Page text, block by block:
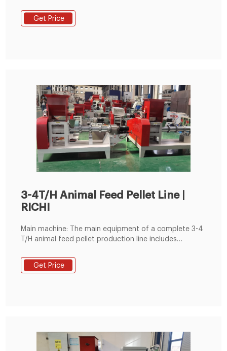
Screw conveyor, mixing machine, and ring die animal
feed pellet machine. Target Use: This unit is suitable
Get Price
3-4T/H Animal Feed Pellet Line |
RICHI
Main machine: The main equipment of a complete 3-4
T/H animal feed pellet production line includes
single roller double rotary belt mixer, counter-flow
feed pellet cooler, crumbler machine, pulse dust
Get Price